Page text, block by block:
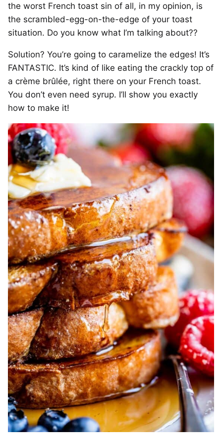
the worst French toast sin of all, in my opinion, is
the scrambled-egg-on-the-edge of your toast
situation. Do you know what I’m talking about??
Solution? You’re going to caramelize the edges! It’s
FANTASTIC. It’s kind of like eating the crackly top of
a crème brûlée, right there on your French toast.
You don’t even need syrup. I’ll show you exactly
how to make it!